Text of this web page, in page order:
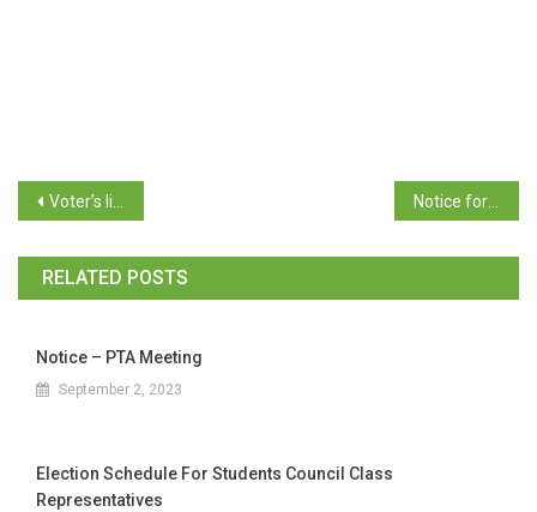
Voter’s list with serial number for Students’ Council Election 2025-26 Notice for Date and Time for Election of Office bearers to the Student’s’ Council 2025-26
RELATED POSTS
Notice – PTA Meeting
September 2, 2023
Election Schedule For Students Council Class
Representatives